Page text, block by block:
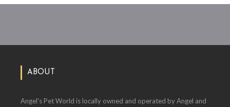
ABOUT
Angel's Pet World is locally owned and operated by Angel and